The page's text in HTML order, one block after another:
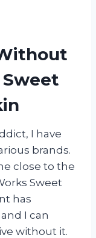
I have
brands.
close to the
Sweet
has
I can
without it.